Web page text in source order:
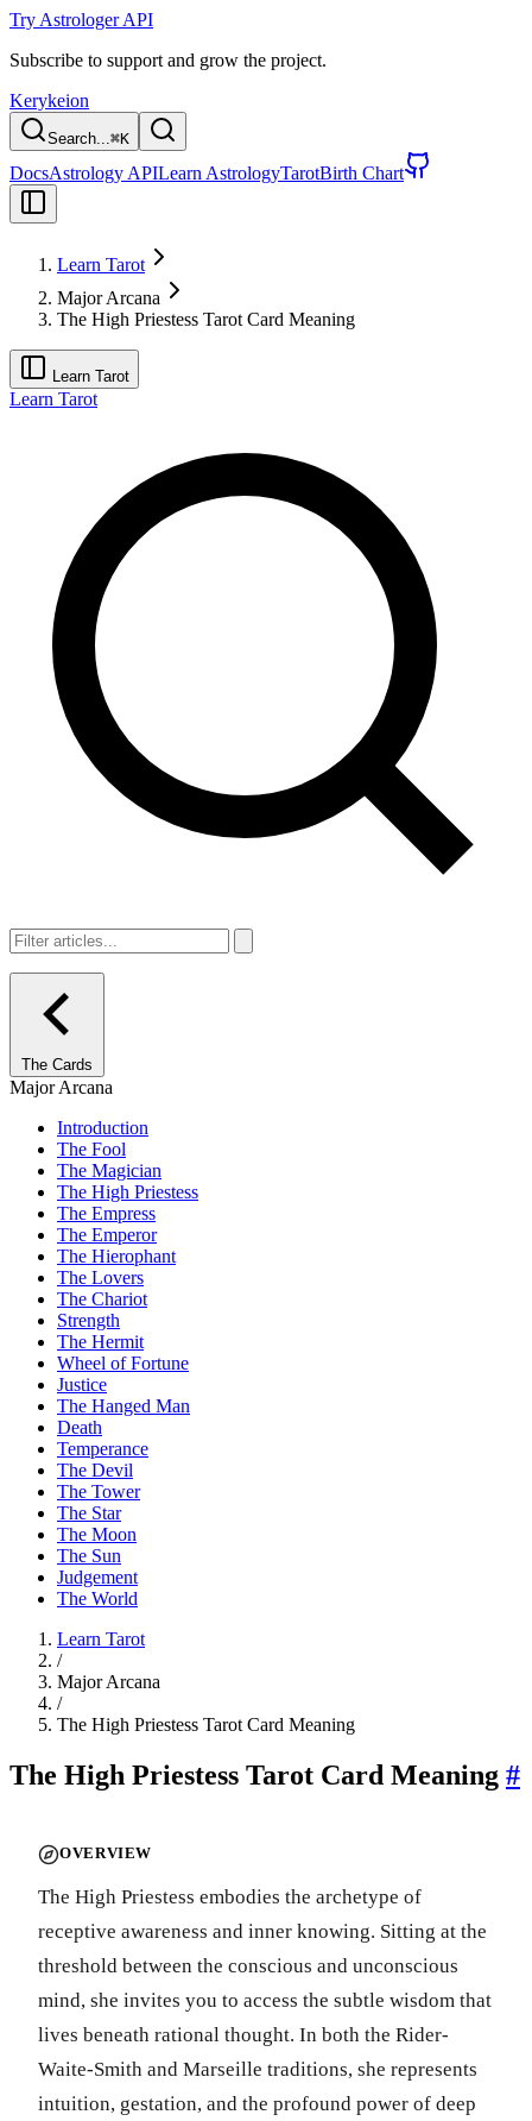
Try Astrologer API
Subscribe to support and grow the project.
Kerykeion
Search...⌘K
DocsAstrology APILearn AstrologyTarotBirth Chart
Learn Tarot
Major Arcana
The High Priestess Tarot Card Meaning
Learn Tarot
Learn Tarot
The Cards
Major Arcana
Introduction
The Fool
The Magician
The High Priestess
The Empress
The Emperor
The Hierophant
The Lovers
The Chariot
Strength
The Hermit
Wheel of Fortune
Justice
The Hanged Man
Death
Temperance
The Devil
The Tower
The Star
The Moon
The Sun
Judgement
The World
Learn Tarot
/
Major Arcana
/
The High Priestess Tarot Card Meaning
The High Priestess Tarot Card Meaning #
OVERVIEW
The High Priestess embodies the archetype of
receptive awareness and inner knowing. Sitting at the
threshold between the conscious and unconscious
mind, she invites you to access the subtle wisdom that
lives beneath rational thought. In both the Rider-
Waite-Smith and Marseille traditions, she represents
intuition, gestation, and the profound power of deep